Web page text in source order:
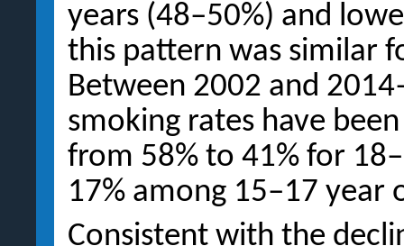
years (48–50%) and
this pattern was similar
Between 2002 and
smoking rates have
from 58% to 41% for
17% among 15–17 year
Consistent with the